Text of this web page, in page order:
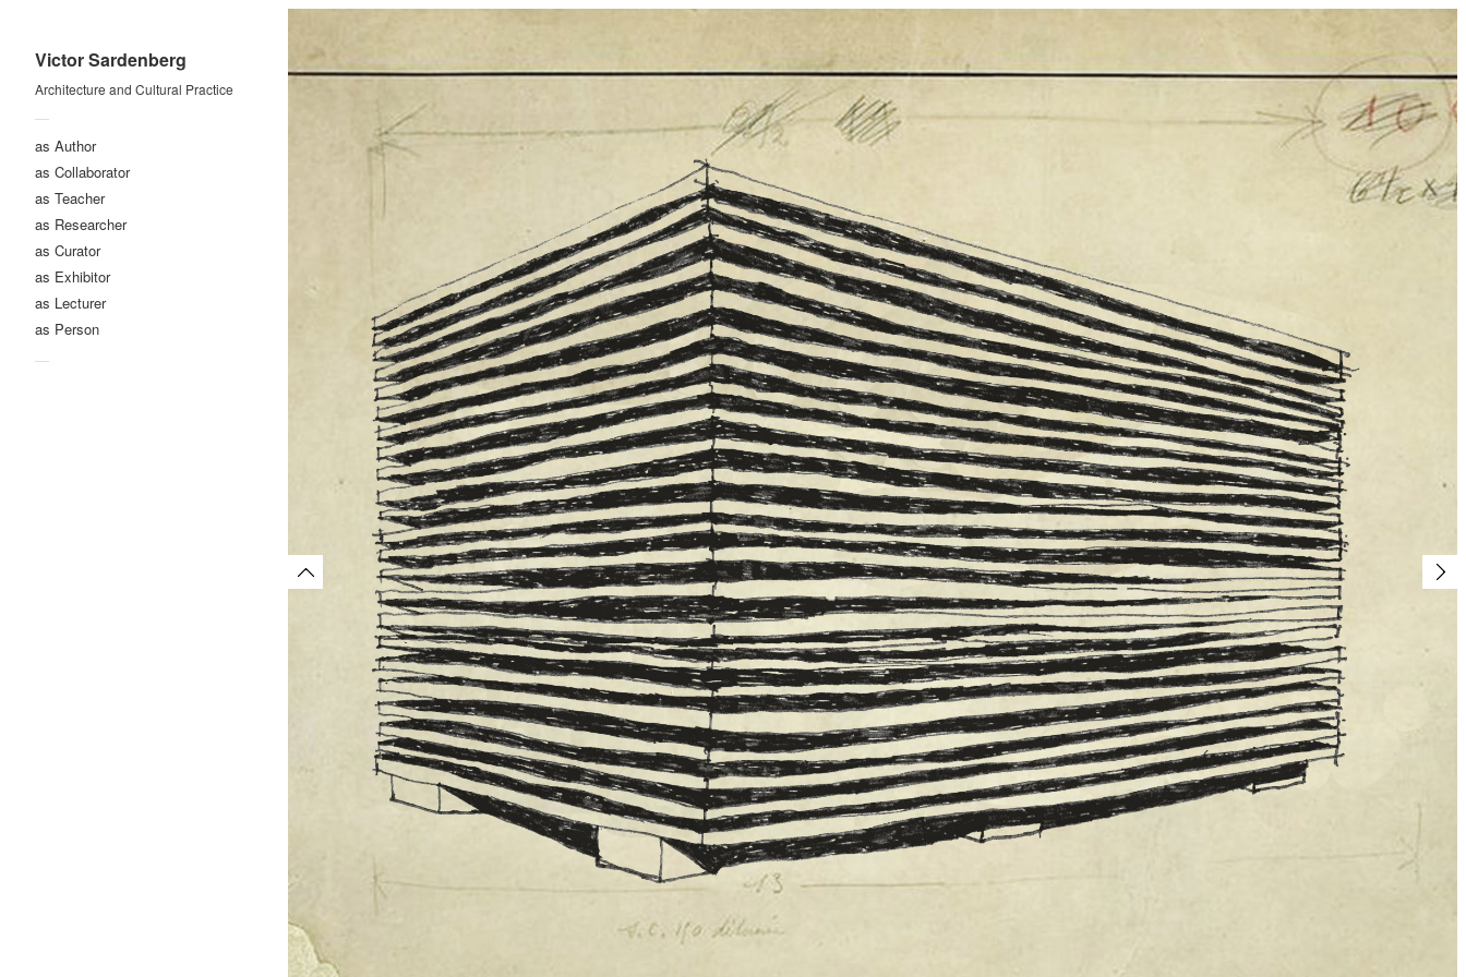
Victor Sardenberg
Architecture and Cultural Practice
—
as Author
as Collaborator
as Teacher
as Researcher
as Curator
as Exhibitor
as Lecturer
as Person
—